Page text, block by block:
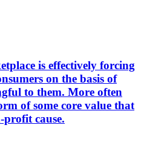
is effectively forcing
on the basis of
to them. More often
of some core value that
profit cause.